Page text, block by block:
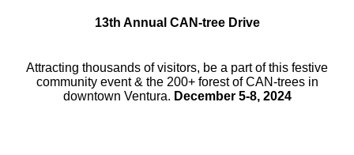
13th Annual CAN-tree Drive
Attracting thousands of visitors, be a partof this festive
community event & the 200+ forest of CAN-trees in
downtown Ventura. December 5-8, 2024